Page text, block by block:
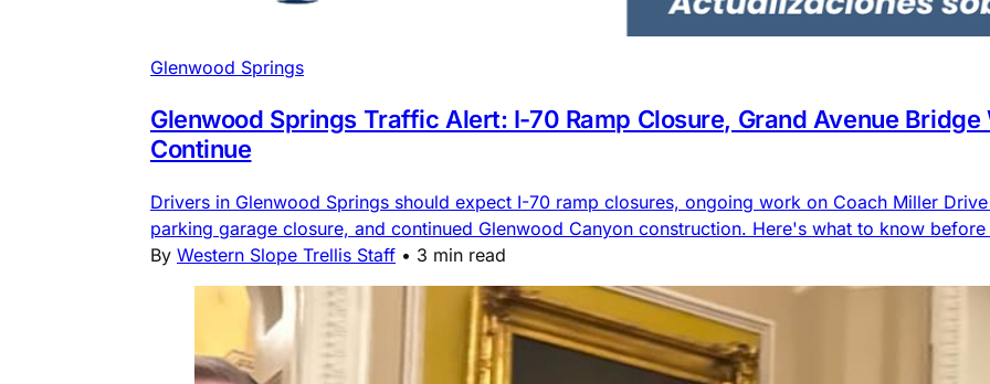
Glenwood Springs
Glenwood Springs Traffic Alert: I-70 Ramp Closure, Grand Avenue
Continue
Drivers in Glenwood Springs should expect I-70 ramp closures, ongoing work on Coach Miller
parking garage closure, and continued Glenwood Canyon construction. Here's what to know
By Western Slope Trellis Staff • 3 min read